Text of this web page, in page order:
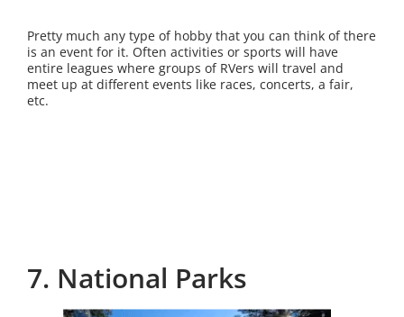
Pretty much any type of hobby that you can think of there
is an event for it. Often activities or sports will have
entire leagues where groups of RVers will travel and
meet up at different events like races, concerts, a fair,
etc.
7. National Parks